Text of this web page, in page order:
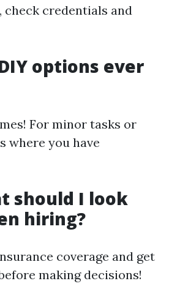
credentials and
options ever
For minor tasks or
where you have
should I look
hiring?
coverage and get
making decisions!